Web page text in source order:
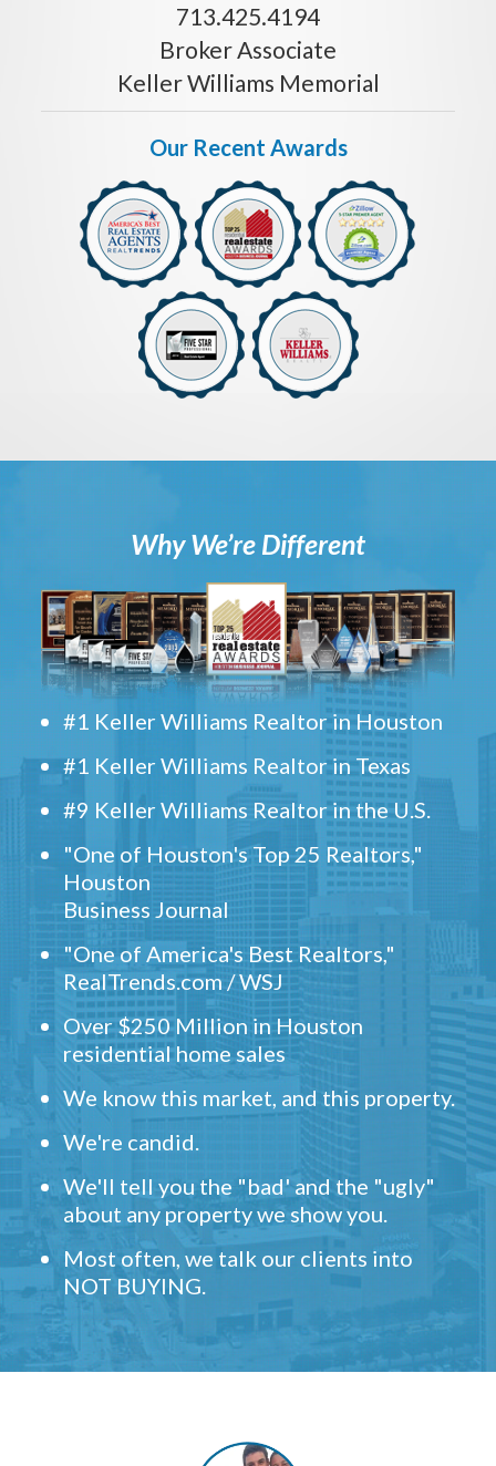
713.425.4194
Broker Associate
Keller Williams Memorial
Our Recent Awards
Why We’re Different
#1 Keller Williams Realtor in Houston
#1 Keller Williams Realtor in Texas
#9 Keller Williams Realtor in the U.S.
"One of Houston's Top 25 Realtors,"
Houston
Business Journal
"One of America's Best Realtors,"
RealTrends.com / WSJ
Over $250 Million in Houston
residential home sales
We know this market, and this property.
We're candid.
We'll tell you the "bad' and the "ugly"
about any property we show you.
Most often, we talk our clients into
NOT BUYING.